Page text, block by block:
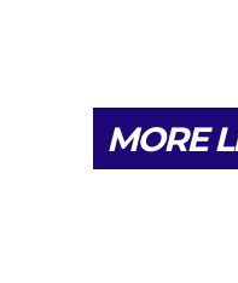
MORE